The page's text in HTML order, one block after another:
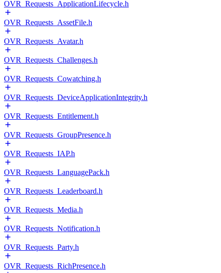
OVR_Requests_ApplicationLifecycle.h
OVR_Requests_AssetFile.h
OVR_Requests_Avatar.h
OVR_Requests_Challenges.h
OVR_Requests_Cowatching.h
OVR_Requests_DeviceApplicationIntegrity.h
OVR_Requests_Entitlement.h
OVR_Requests_GroupPresence.h
OVR_Requests_IAP.h
OVR_Requests_LanguagePack.h
OVR_Requests_Leaderboard.h
OVR_Requests_Media.h
OVR_Requests_Notification.h
OVR_Requests_Party.h
OVR_Requests_RichPresence.h